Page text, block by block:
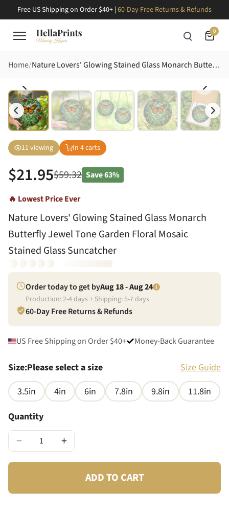
Free US Shipping on Order $40+ | 60-Day Free Returns & Refunds
0
Home Nature Lovers' Glowing Stained Glass Monarch Butterfly Jewel Tone Garden Floral Mosaic Stained Glass Suncatcher
11 viewing In 4carts
$21.95$59.32 Save63%
🔥 Lowest Price Ever
Nature Lovers' Glowing Stained Glass Monarch
Butterfly Jewel Tone Garden Floral Mosaic
Stained Glass Suncatcher
Order today to get byAug 18 - Aug 24
Production:2-4days + Shipping:5-7days
60-Day Free Returns & Refunds
US Free Shipping on Order $40+ Money-Back Guarantee
Size:Please select a size
Size Guide
3.5in
4in 6in 7.8in 9.8in
11.8in
Quantity
− +
ADD TO CART